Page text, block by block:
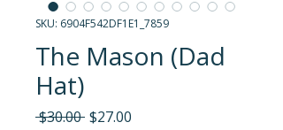
SKU: 6904F542DF1E1_7859
The Mason (Dad
Hat)
$30.00 Regular
$27.00